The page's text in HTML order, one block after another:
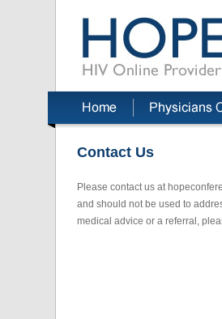
Contact Us
Please contact us at
and should not be used to
medical advice or a referral,